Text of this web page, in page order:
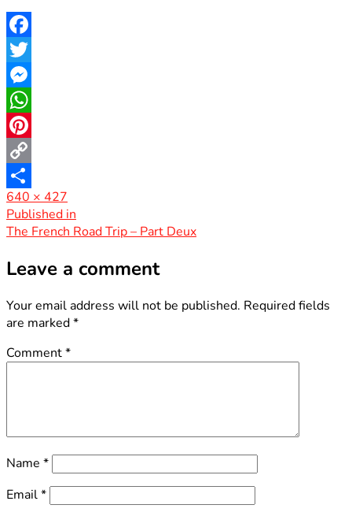
Facebook
Twitter
Messenger
WhatsApp
Pinterest
Copy
Link
Share
Full
size
640 × 427
Post
navigation
Published in
The French Road Trip – Part Deux
Leave a comment
Your email address will not be published. Required fields
are marked*
Comment*
Name *
Email*